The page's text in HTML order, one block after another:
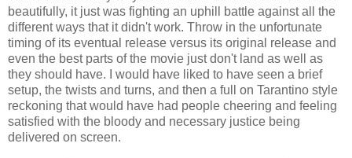
beautifully, it just was fighting an uphill battle against all the
different ways that it didn't work. Throw in the unfortunate
timing of its eventual release versus its original release and
even the best parts of the movie just don't land as well as
they should have. I would have liked to have seen a brief
setup, the twists and turns, and then a full on Tarantino style
reckoning that would have had people cheering and feeling
satisfied with the bloody and necessary justice being
delivered on screen.